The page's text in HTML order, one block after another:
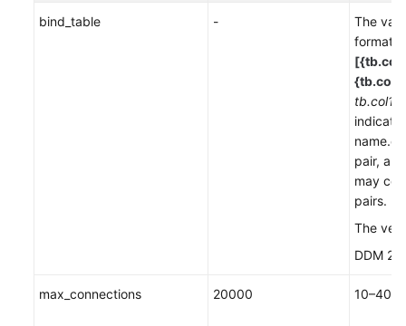
Level
bind_table -
The
format
pair,
may
pairs.
The
DDM
max_connections 20000